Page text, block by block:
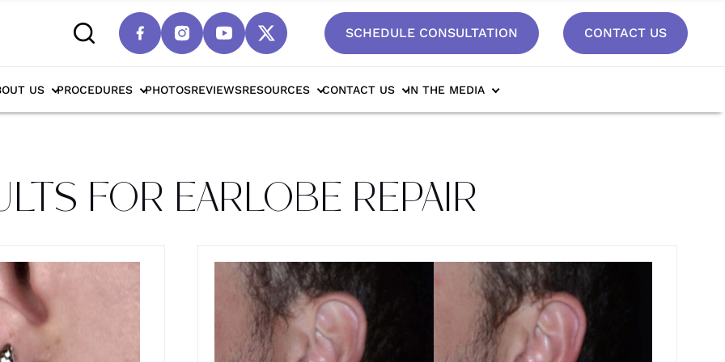
SCHEDULE CONSULTATION CONTACT US
US PROCEDURES PHOTOSREVIEWSRESOURCES CONTACT US IN THE MEDIA
Repair
FOR EARLOBE REPAIR